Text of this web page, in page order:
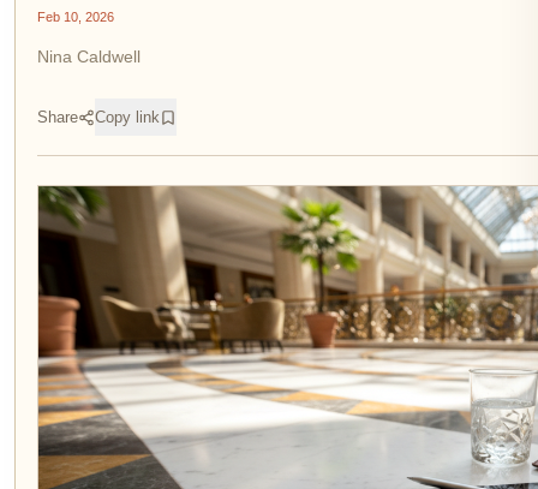
Feb 10, 2026
Nina Caldwell
Share Copy link